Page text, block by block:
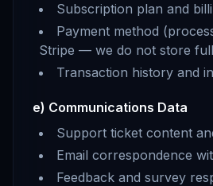
Subscription plan and
Payment method
Stripe — we do not store
Transaction history and
e) Communications Data
Support ticket content
Email correspondence
Feedback and survey